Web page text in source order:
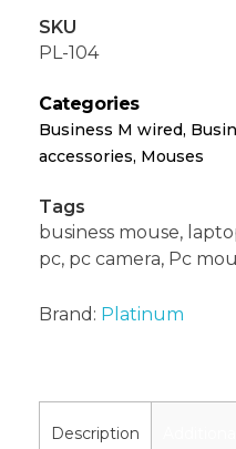
SKU
PL-104
Categories
Business M wired,
accessories, Mouses
Tags
business mouse,
pc, pc camera, Pc
Brand: Platinum
Description